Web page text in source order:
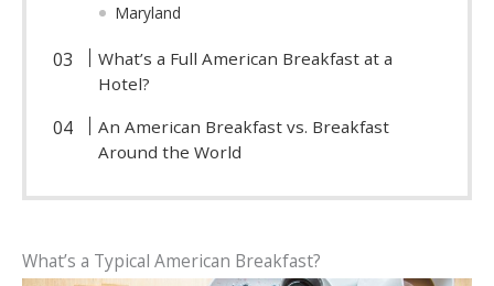
Maryland
What’s a Full American Breakfast at a
Hotel?
An American Breakfast vs. Breakfast
Around the World
What’s a Typical American Breakfast?